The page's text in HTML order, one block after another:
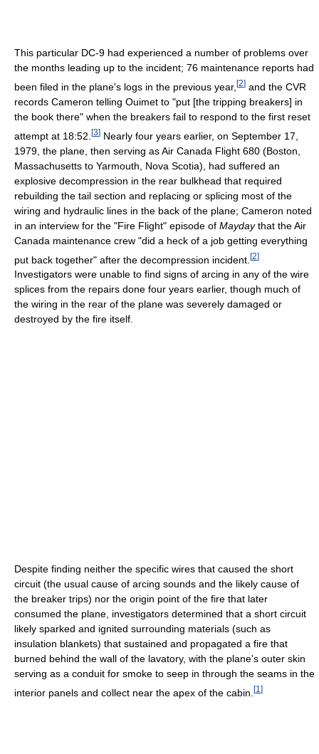
This particular DC-9 had experienced a number of problems over
the months leading up to the incident; 76 maintenance reports had
been filed in the plane's logs in the previous year, [2] and the CVR
records Cameron telling Ouimet to "put [the tripping breakers] in
the book there" when the breakers fail to respond to the first reset
attempt at 18:52. [3] Nearly four years earlier, on September 17,
1979, the plane, then serving as Air Canada Flight 680 (Boston,
Massachusetts to Yarmouth, Nova Scotia), had suffered an
explosive decompression in the rear bulkhead that required
rebuilding the tail section and replacing or splicing most of the
wiring and hydraulic lines in the back of the plane; Cameron noted
in an interview for the "Fire Flight" episode of Maydaythat the Air
Canada maintenance crew "did a heck of a job getting everything
put back together" after the decompression incident. [2]
Investigators were unable to find signs of arcing in any of the wire
splices from the repairs done four years earlier, though much of
the wiring in the rear of the plane was severely damaged or
destroyed by the fire itself.
Despite finding neither the specific wires that caused the short
circuit (the usual cause of arcing sounds and the likely cause of
the breaker trips) nor the origin point of the fire that later
consumed the plane, investigators determined that a short circuit
likely sparked and ignited surrounding materials (such as
insulation blankets) that sustained and propagated a fire that
burned behind the wall of the lavatory, with the plane's outer skin
serving as a conduit for smoke to seep in through the seams in the
interior panels and collect near the apex of the cabin. [1 ]